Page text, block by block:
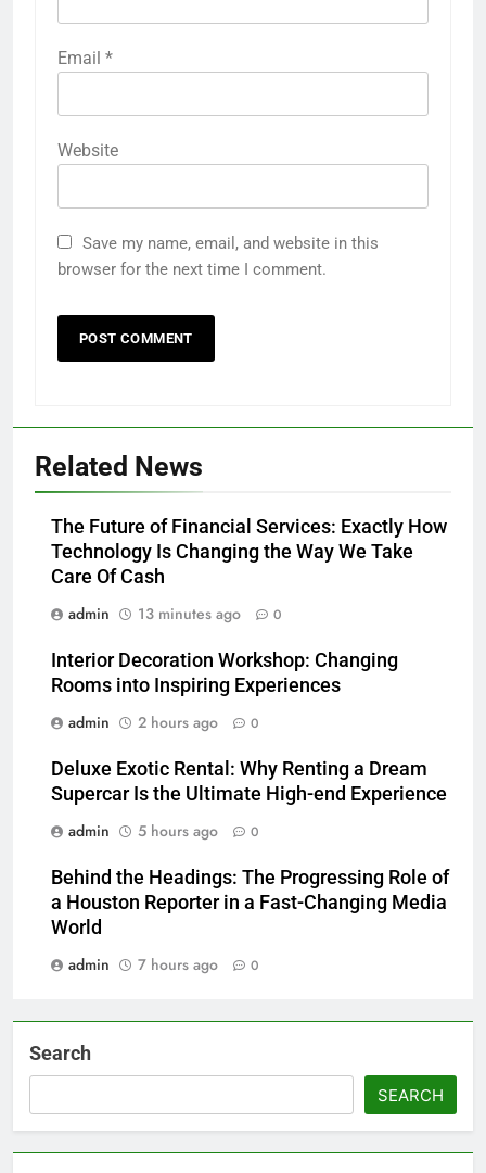
Email *
Website
Save my name, email, and website in this
browser for the next time I comment.
Related News
The Future of Financial Services: Exactly How
Technology Is Changing the Way We Take
Care Of Cash
admin
13 minutes ago 0
Interior Decoration Workshop: Changing
Rooms into Inspiring Experiences
admin
2 hours ago 0
Deluxe Exotic Rental: Why Renting a Dream
Supercar Is the Ultimate High-end Experience
admin
5 hours ago 0
Behind the Headings: The Progressing Role of
a Houston Reporter in a Fast-Changing Media
World
admin
7 hours ago 0
Search
SEARCH